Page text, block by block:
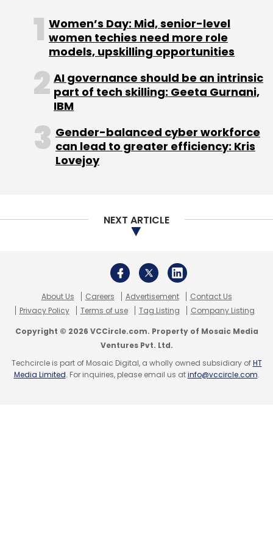
Sign up for Newsletter
Select your Newsletter frequency
Daily Newsletter
Weekly Newsletter
Monthly Newsletter
Women’s Day: Mid, senior-level
women techies need more role
models, upskilling opportunities
AI governance should be an intrinsic
part of tech skilling: Geeta Gurnani,
IBM
Gender-balanced cyber workforce
can lead to greater efficiency: Kris
Lovejoy
NEXT ARTICLE
About Us Careers Advertisement
Contact Us
Privacy Policy
Terms of use Tag Listing Company Listing
Copyright © 2026 VCCircle.com. Property of Mosaic Media
Ventures Pvt. Ltd.
Techcircle is part of Mosaic Digital, a wholly owned subsidiary ofHT
Media Limited. For inquiries, please email us atinfo@vccircle.com.